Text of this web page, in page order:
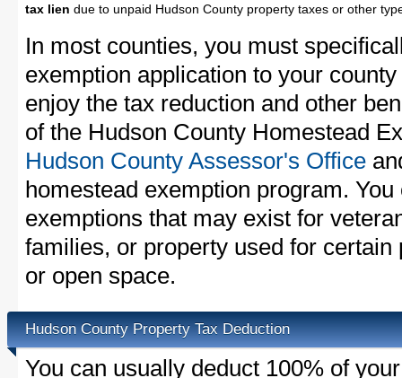
tax lien due to unpaid Hudson County property taxes or other
In most counties, you must
exemption application to your
enjoy the tax reduction and other
of the Hudson County Homestead
Hudson County Assessor's Office
homestead exemption program.
exemptions that may exist for
families, or property used for
or open space.
Hudson County Property Tax Deduction
You can usually deduct 100% of